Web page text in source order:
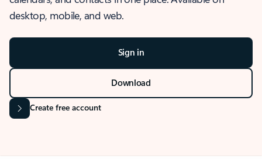
desktop, mobile, and web.
Sign in
Download
Create free account